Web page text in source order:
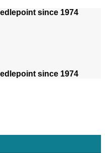
since 1974
since 1974